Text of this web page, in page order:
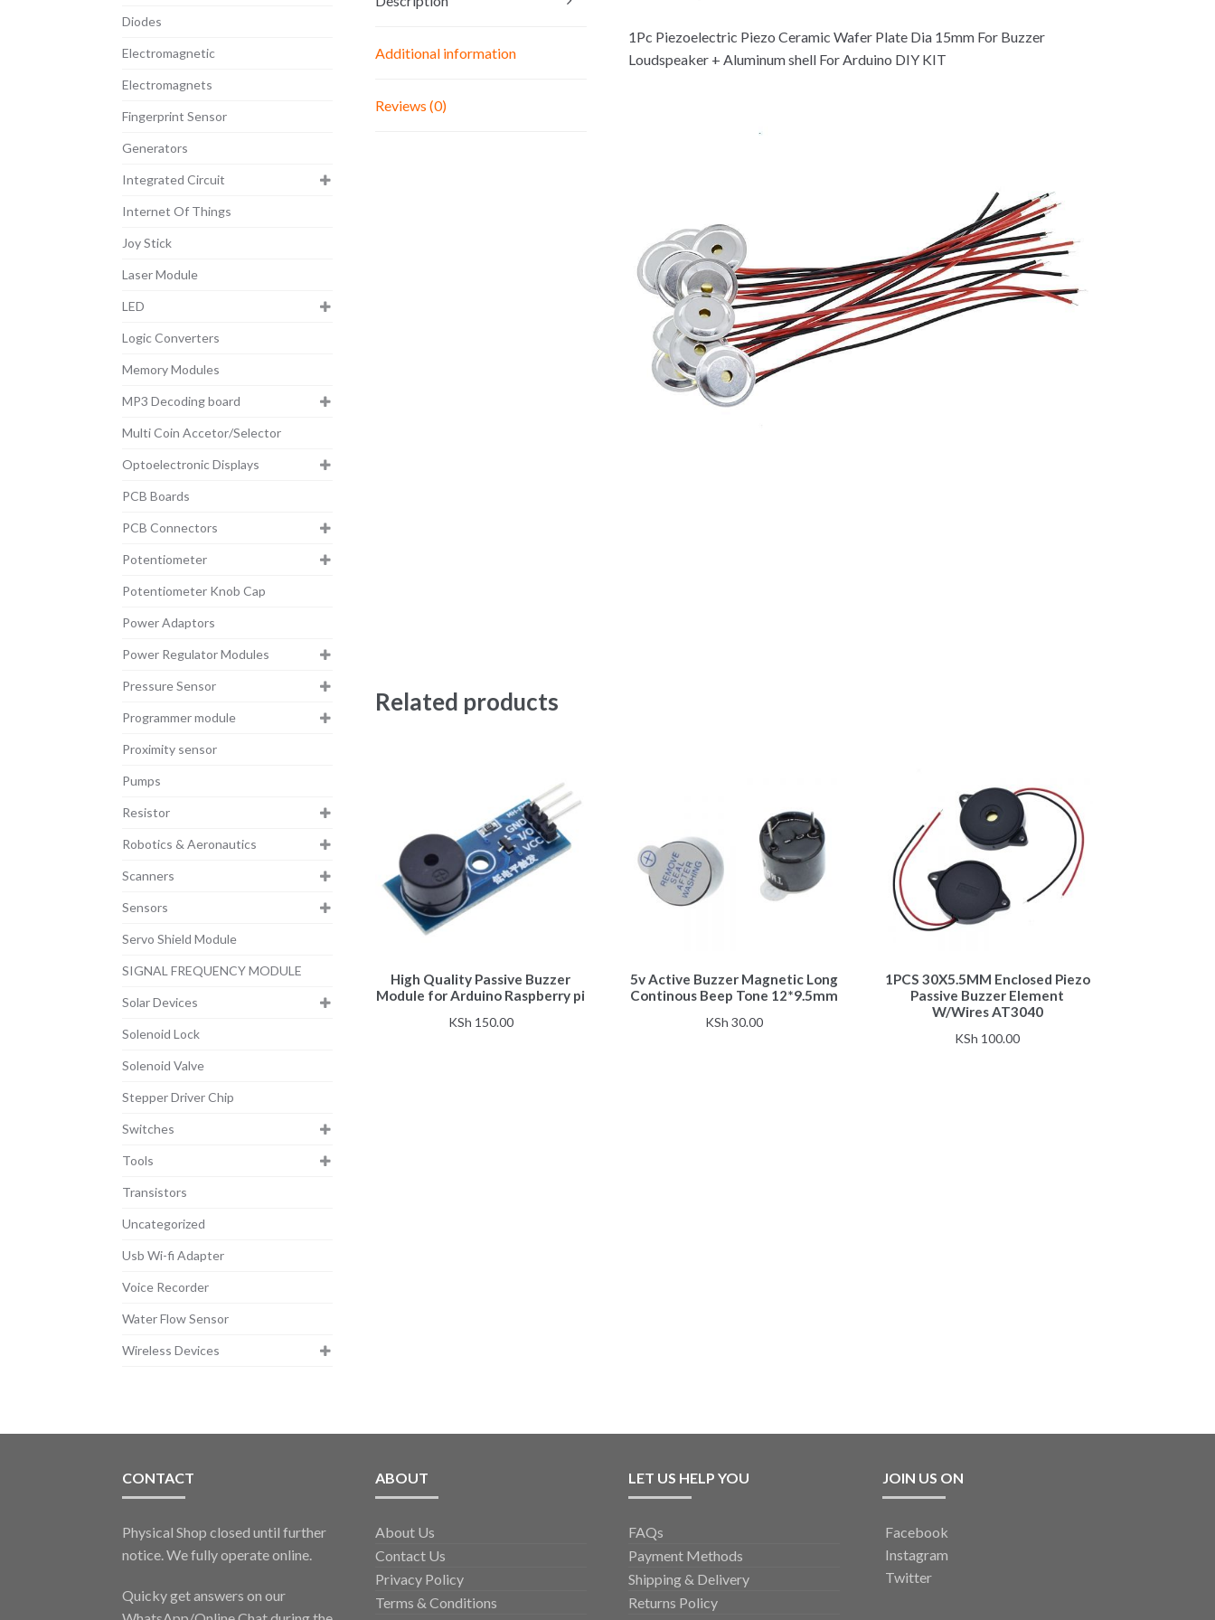
DIY
KIT
Additional information
Reviews (0)
1Pc Piezoelectric Piezo Ceramic Wafer Plate Dia 15mm For Buzzer
Loudspeaker + Aluminum shell For Arduino DIY KIT
Related products
High Quality Passive Buzzer
Module for Arduino Raspberry pi
KSh 150.00
5v Active Buzzer Magnetic Long
Continous Beep Tone 12*9.5mm
KSh 30.00
1PCS 30X5.5MM Enclosed Piezo
Passive Buzzer Element
W/Wires AT3040
KSh 100.00
Diodes
Electromagnetic
Electromagnets
Fingerprint Sensor
Generators
Integrated Circuit
Internet Of Things
Joy Stick
Laser Module
LED
Logic Converters
Memory Modules
MP3 Decoding board
Multi Coin Accetor/Selector
Optoelectronic Displays
PCB Boards
PCB Connectors
Potentiometer
Potentiometer Knob Cap
Power Adaptors
Power Regulator Modules
Pressure Sensor
Programmer module
Proximity sensor
Pumps
Resistor
Robotics & Aeronautics
Scanners
Sensors
Servo Shield Module
SIGNAL FREQUENCY MODULE
Solar Devices
Solenoid Lock
Solenoid Valve
Stepper Driver Chip
Switches
Tools
Transistors
Uncategorized
Usb Wi-fi Adapter
Voice Recorder
Water Flow Sensor
Wireless Devices
CONTACT
Physical Shop closed until further
notice. We fully operate online.
Quicky get answers on our
ABOUT
About Us
Contact Us
Privacy Policy
Terms & Conditions
LET US HELP YOU
FAQs
Payment Methods
Shipping & Delivery
Returns Policy
JOIN US ON
Facebook
Instagram
Twitter